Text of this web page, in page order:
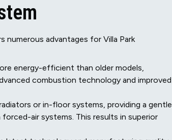
advantages for Villa Park
energy-efficient than older models,
combustion technology and improved
or in-floor systems, providing a
air systems. This results in superior